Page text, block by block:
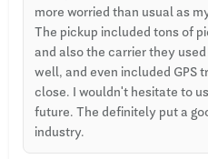
more worried than usual as
The pickup included tons of
and also the carrier they
well, and even included GPS
close. I wouldn't hesitate to
future. The definitely put a
industry.